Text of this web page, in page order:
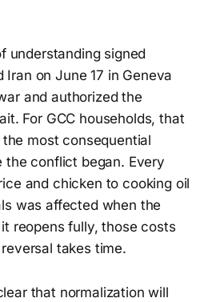
understanding signed
Iran on June 17 in Geneva
and authorized the
For GCC households, that
most consequential
the conflict began. Every
and chicken to cooking oil
was affected when the
reopens fully, those costs
takes time.
that normalization will